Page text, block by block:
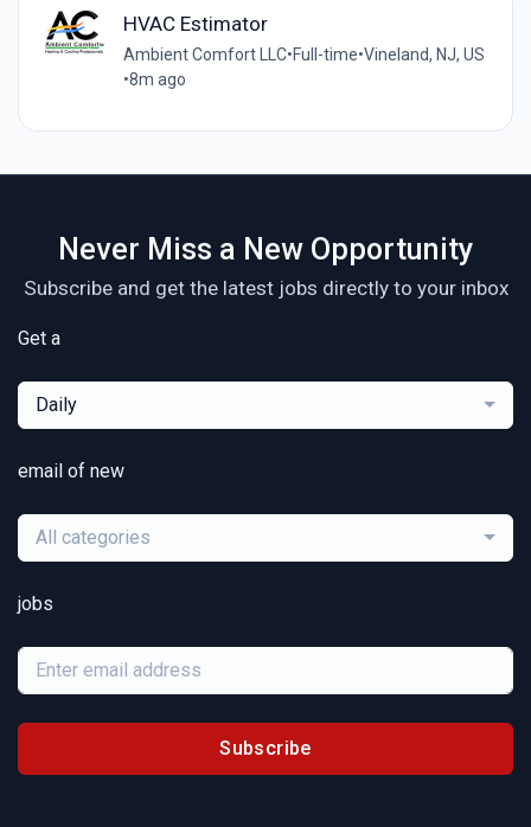
HVAC Estimator
Ambient Comfort LLC•Full-time•Vineland, NJ, US
•8m ago
Never Miss a New Opportunity
Subscribe and get the latest jobs directly to your inbox
Get a
Daily
email of new
All categories
jobs
Subscribe